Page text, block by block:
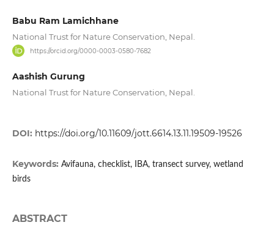
Babu Ram Lamichhane
National Trust for Nature Conservation, Nepal.
https://orcid.org/0000-0003-0580-7682
Aashish Gurung
National Trust for Nature Conservation, Nepal.
DOI: https://doi.org/10.11609/jott.6614.13.11.19509-19526
Keywords: Avifauna, checklist, IBA, transect survey, wetland
birds
ABSTRACT